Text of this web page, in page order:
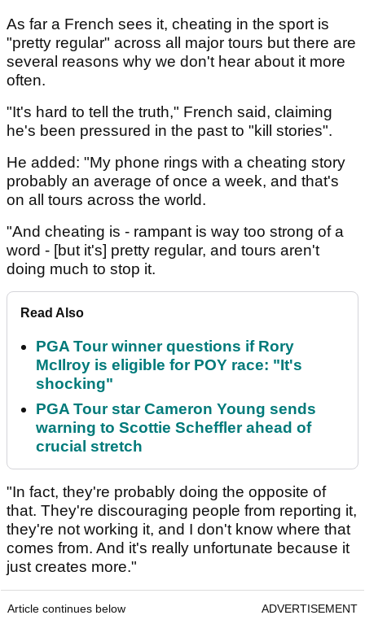
As far a French sees it, cheating in the sport is
"pretty regular" across all major tours but there are
several reasons why we don't hear about it more
often.
"It's hard to tell the truth," French said, claiming
he's been pressured in the past to "kill stories".
He added: "My phone rings with a cheating story
probably an average of once a week, and that's
on all tours across the world.
"And cheating is - rampant is way too strong of a
word - [but it's] pretty regular, and tours aren't
doing much to stop it.
Read Also
PGA Tour winner questions if Rory
McIlroy is eligible for POY race: "It's
shocking"
PGA Tour star Cameron Young sends
warning to Scottie Scheffler ahead of
crucial stretch
"In fact, they're probably doing the opposite of
that. They're discouraging people from reporting it,
they're not working it, and I don't know where that
comes from. And it's really unfortunate because it
just creates more."
Article continues below ADVERTISEMENT